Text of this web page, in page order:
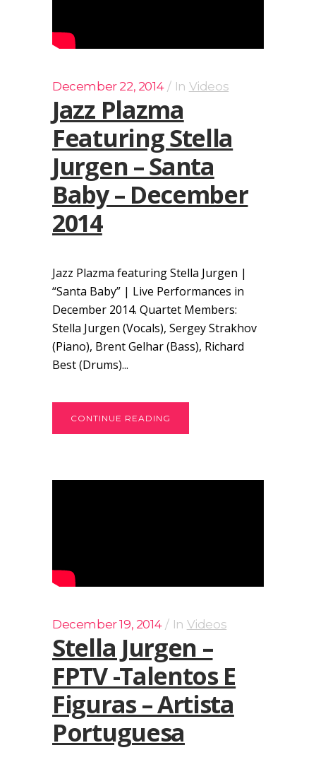
December 22, 2014 In Videos
Jazz Plazma
Featuring Stella
Jurgen – Santa
Baby – December
2014
Jazz Plazma featuring Stella Jurgen |
“Santa Baby” | Live Performances in
December 2014. Quartet Members:
Stella Jurgen (Vocals), Sergey Strakhov
(Piano), Brent Gelhar (Bass), Richard
Best (Drums)...
CONTINUE READING
December 19, 2014 In Videos
Stella Jurgen –
FPTV -Talentos E
Figuras – Artista
Portuguesa